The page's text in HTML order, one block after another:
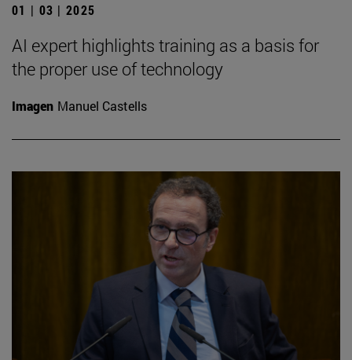
01 | 03 | 2025
AI expert highlights training as a basis for
the proper use of technology
Imagen Manuel Castells